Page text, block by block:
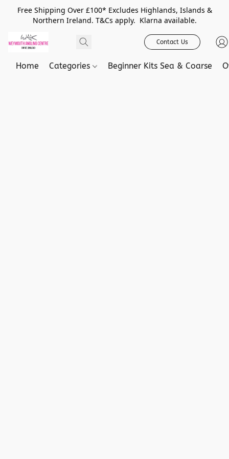
Free Shipping Over £100* Excludes Highlands, Islands &
Northern Ireland. T&Cs apply. Klarna available.
Contact Us
Home Categories Beginner Kits Sea & Coarse